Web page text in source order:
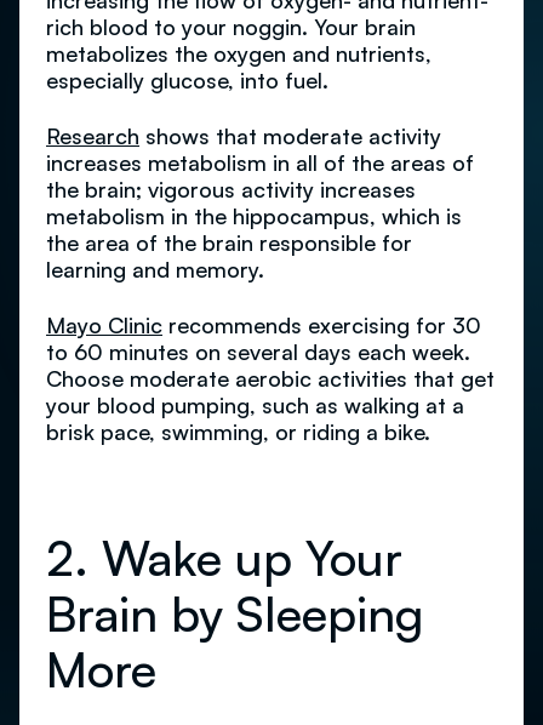
rich blood to your noggin. Your brain
metabolizes the oxygen and nutrients,
especially glucose, into fuel.
Research shows that moderate activity
increases metabolism in all of the areas of
the brain; vigorous activity increases
metabolism in the hippocampus, which is
the area of the brain responsible for
learning and memory.
Mayo Clinic recommends exercising for 30
to 60 minutes on several days each week.
Choose moderate aerobic activities that get
your blood pumping, such as walking at a
brisk pace, swimming, or riding a bike.
2. Wake up Your
Brain by Sleeping
More